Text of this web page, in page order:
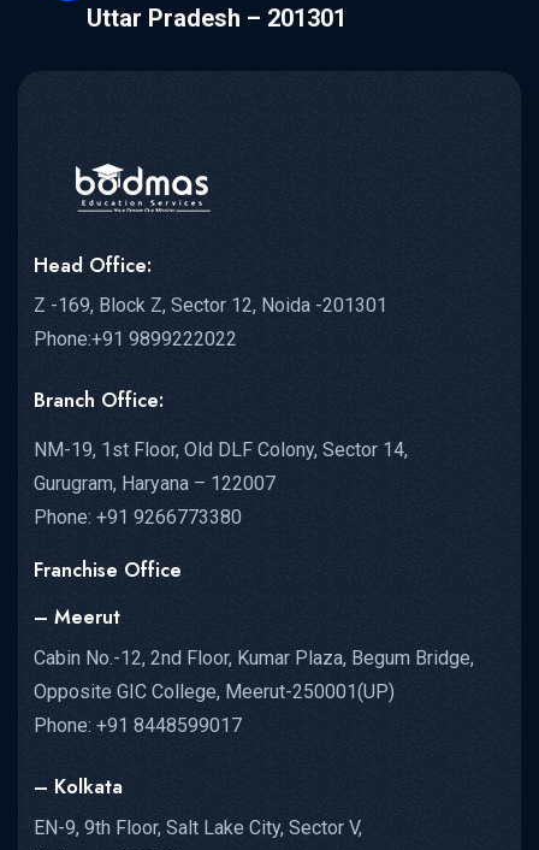
Uttar Pradesh – 201301
Head Office:
Z -169, Block Z, Sector 12, Noida -201301
Phone:+91 9899222022
Branch Office:
NM-19, 1st Floor, Old DLF Colony, Sector 14,
Gurugram, Haryana – 122007
Phone: +91 9266773380
Franchise Office
– Meerut
Cabin No.-12, 2nd Floor, Kumar Plaza, Begum Bridge,
Opposite GIC College, Meerut-250001(UP)
Phone: +91 8448599017
– Kolkata
EN-9, 9th Floor, Salt Lake City, Sector V,